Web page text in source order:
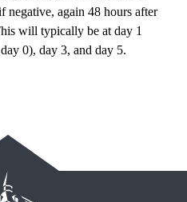
negative, again 48 hours after
will typically be at day 1
0), day 3, and day 5.